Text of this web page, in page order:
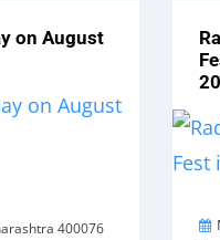
on August
400076